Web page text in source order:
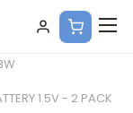
1.5V - 2 PACK